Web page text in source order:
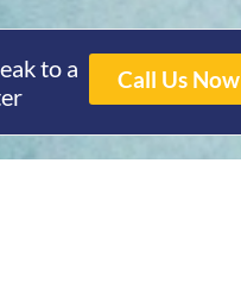
to a
Call Us Now